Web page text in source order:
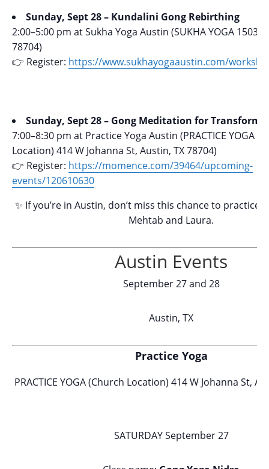
Sunday, Sept 28 – Kundalini Gong Rebirthing
2:00–5:00 pm at Sukha Yoga Austin (SUKHA YOGA 1503
78704)
👉 Register: https://www.sukhayogaaustin.com/
Sunday, Sept 28 – Gong Meditation for
7:00–8:30 pm at Practice Yoga Austin (PRACTICE YOGA
Location) 414 W Johanna St, Austin, TX 78704)
👉 Register: https://momence.com/39464/upcoming-
events/120610630
✨ If you’re in Austin, don’t miss this chance to practice
Mehtab and Laura.
Austin Events
September 27 and 28
Austin, TX
Practice Yoga
PRACTICE YOGA (Church Location) 414 W Johanna St,
SATURDAY September 27